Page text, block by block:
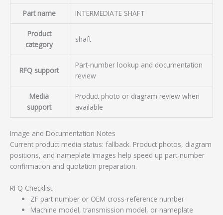
Part name INTERMEDIATE SHAFT
Product
category
shaft
RFQ support
Part-number lookup and documentation
review
Media
support
Product photo or diagram review when
available
Image and Documentation Notes
Current product media status: fallback. Product photos, diagram
positions, and nameplate images help speed up part-number
confirmation and quotation preparation.
RFQ Checklist
ZF part number or OEM cross-reference number
Machine model, transmission model, or nameplate